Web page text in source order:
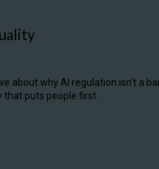
about why AI regulation isn’t a
puts people first.